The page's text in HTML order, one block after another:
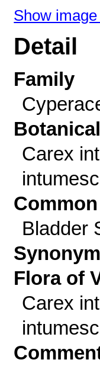
Show
Detail
Family
Carex
Bladder
Flora of
Carex